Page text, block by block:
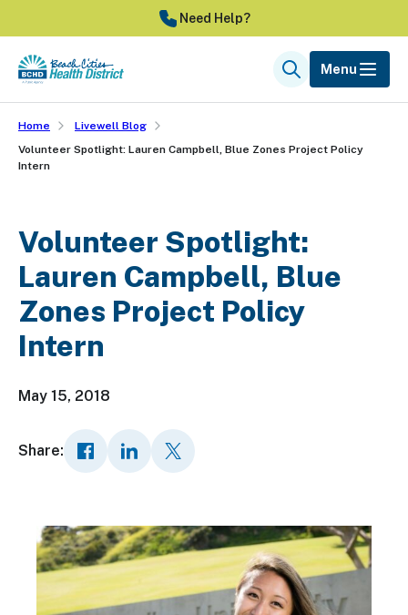
to
main
content
Need Help?
SearchMenu
Home
Livewell Blog
Volunteer Spotlight: Lauren Campbell, Blue Zones Project Policy
Intern
Volunteer Spotlight:
Lauren Campbell, Blue
Zones Project Policy
Intern
May 15, 2018
Share: